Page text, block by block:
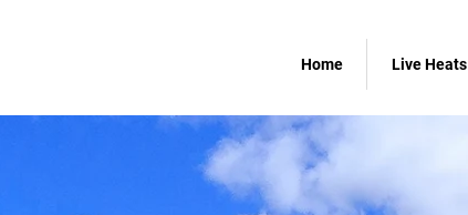
Home Live Heats